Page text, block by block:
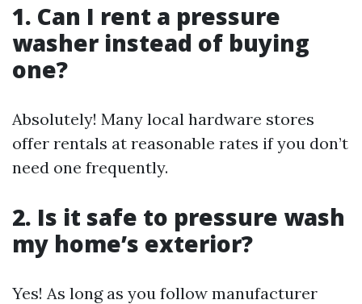
1. Can I rent a pressure
washer instead of buying
one?
Absolutely! Many local hardware stores
offer rentals at reasonable rates if you don’t
need one frequently.
2. Is it safe to pressure wash
my home’s exterior?
Yes! As long as you follow manufacturer